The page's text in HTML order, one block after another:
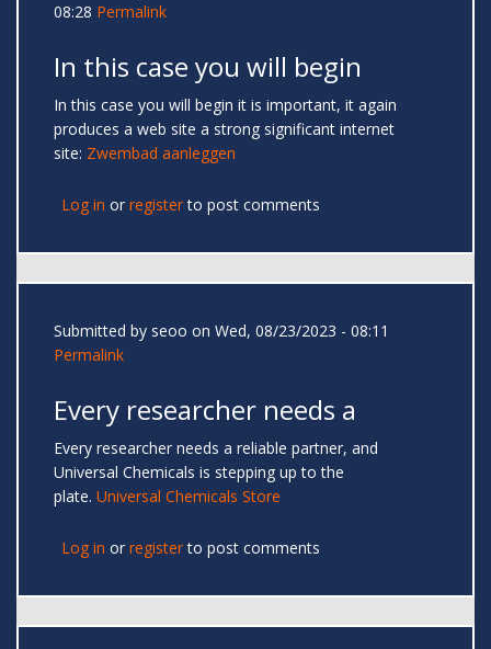
08:28 Permalink
In this case you will begin
In this case you will begin it is important, it again
produces a web site a strong significant internet
site: Zwembad aanleggen
Log in or registerto post comments
Submitted by seoo on Wed, 08/23/2023 - 08:11
Permalink
Every researcher needs a
Every researcher needs a reliable partner, and
Universal Chemicals is stepping up to the
plate. Universal Chemicals Store
Log in or registerto post comments